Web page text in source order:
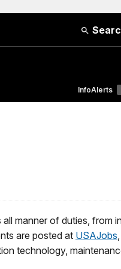
InfoAlerts
manner of duties, from
are posted at USAJobs
technology,